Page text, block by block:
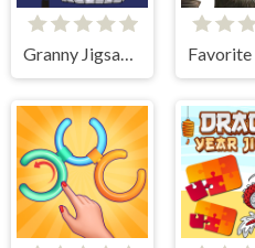
Granny Jigsaw Puzzle